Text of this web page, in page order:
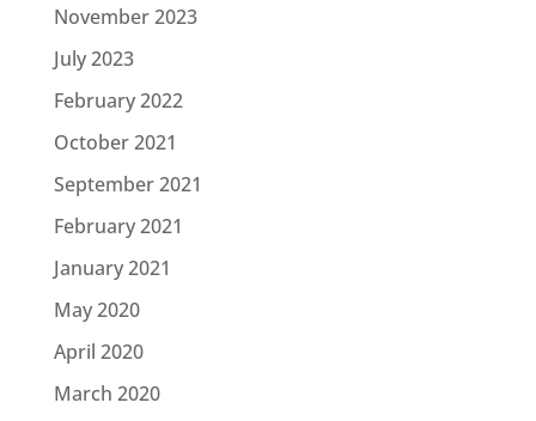
November 2023
July 2023
February 2022
October 2021
September 2021
February 2021
January 2021
May 2020
April 2020
March 2020